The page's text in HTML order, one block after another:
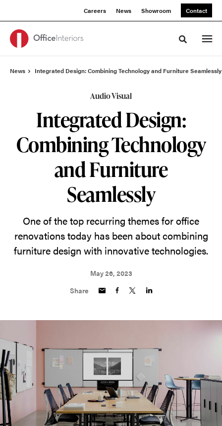
Careers News Showroom Contact
Toggle
News Integrated Design: Combining Technology and Furniture Seamlessly
Audio Visual
Integrated Design:
Combining Technology
and Furniture
Seamlessly
One of the top recurring themes for office
renovations today has been about combining
furniture design with innovative technologies.
May 26, 2023
Share